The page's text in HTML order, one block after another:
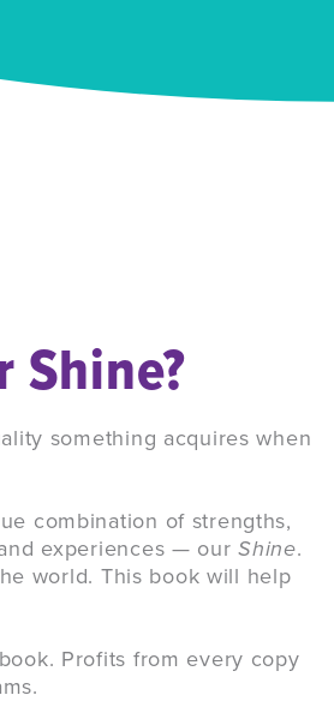
Shine?
something acquires when
combination of strengths,
experiences — ourShine.
world. This book will help
Profits from every copy